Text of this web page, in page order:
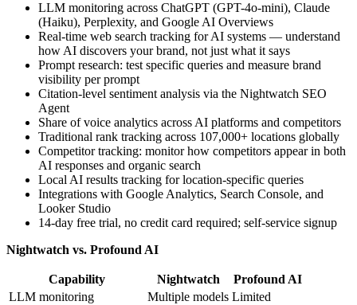
LLM monitoring across ChatGPT (GPT-4o-mini), Claude
(Haiku), Perplexity, and Google AI Overviews
Real-time web search tracking for AI systems — understand
how AI discovers your brand, not just what it says
Prompt research: test specific queries and measure brand
visibility per prompt
Citation-level sentiment analysis via the Nightwatch SEO
Agent
Share of voice analytics across AI platforms and competitors
Traditional rank tracking across 107,000+ locations globally
Competitor tracking: monitor how competitors appear in both
AI responses and organic search
Local AI results tracking for location-specific queries
Integrations with Google Analytics, Search Console, and
Looker Studio
14-day free trial, no credit card required; self-service signup
Nightwatch vs. Profound AI
Capability Nightwatch
Profound AI
LLM monitoring
Multiple models Limited